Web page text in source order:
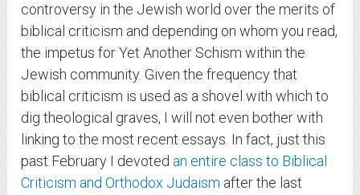
controversy in the Jewish world over the merits of
biblical criticism and depending on whom you read,
the impetus for Yet Another Schism within the
Jewish community. Given the frequency that
biblical criticism is used as a shovel with which to
dig theological graves, I will not even bother with
linking to the most recent essays. In fact, just this
past February I devoted an entire class to Biblical
Criticism and Orthodox Judaism after the last